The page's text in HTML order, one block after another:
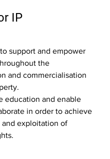
IP
support and empower
the
and commercialisation
education and enable
in order to achieve
and exploitation of